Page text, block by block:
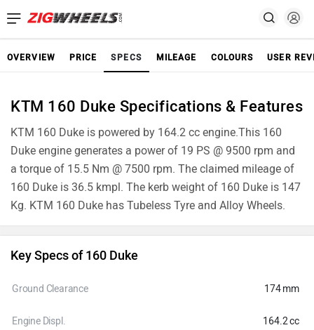
OVERVIEW PRICE SPECS MILEAGE COLOURS USER
KTM 160 Duke Specifications & Features
KTM 160 Duke is powered by 164.2 cc engine.This 160
Duke engine generates a power of 19 PS @ 9500 rpm and
a torque of 15.5 Nm @ 7500 rpm. The claimed mileage of
160 Duke is 36.5 kmpl. The kerb weight of 160 Duke is 147
Kg. KTM 160 Duke has Tubeless Tyre and Alloy Wheels.
Key Specs of 160 Duke
Ground Clearance 174 mm
Engine Displ. 164.2 cc